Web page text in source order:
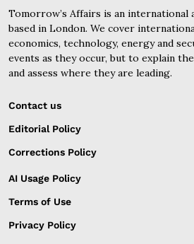
Tomorrow’s Affairs is an international
based in London. We cover
economics, technology, energy and
events as they occur, but to explain
and assess where they are leading.
Contact us
Editorial Policy
Corrections Policy
AI Usage Policy
Terms of Use
Privacy Policy